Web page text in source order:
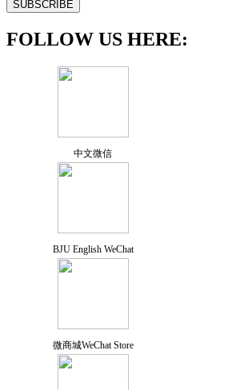
FOLLOW US HERE:
中文微信
BJU English WeChat
微商城WeChat Store